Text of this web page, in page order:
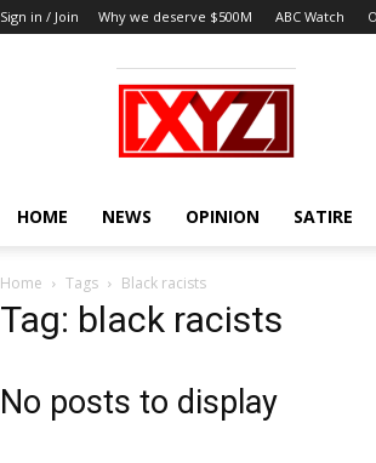
Sign in / Join Why we deserve $500M ABC Watch
XYZ
HOME NEWS OPINION SATIRE
Home Tags Black racists
Tag: black racists
No posts to display